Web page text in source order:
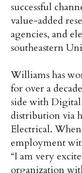
successful
value-added
agencies, and
southeastern
Williams has
for over a
side with Digital
distribution via
Electrical.
employment
“I am very
organization